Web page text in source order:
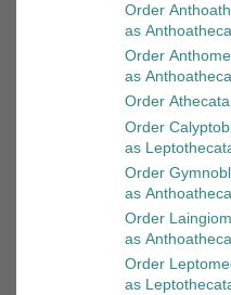
Order
as
Order
as
Order Athecata
Order
as
Order
as
Order
as
Order
as